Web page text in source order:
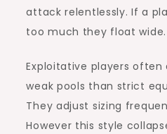
attack relentlessly. If a
too much they float wide.
Exploitative players
weak pools than strict
They adjust sizing
However this style